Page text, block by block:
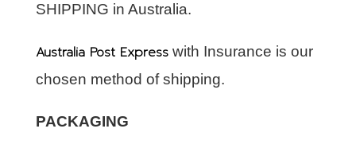
SHIPPING in Australia.
Australia Post Expresswith Insurance is our
chosen method of shipping.
PACKAGING